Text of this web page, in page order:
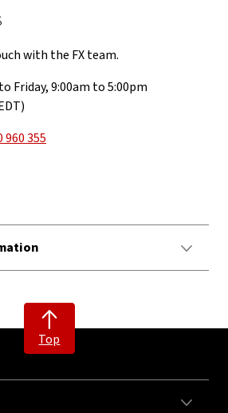
with the FX team.
Friday, 9:00am to 5:00pm
960 355
Top